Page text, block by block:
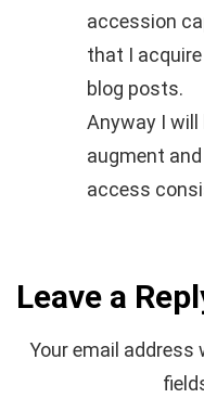
accession
that I
blog posts.
Anyway I
augment
access
Leave a
Your email address